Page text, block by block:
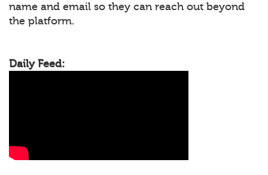
name and email so they can reach out beyond
the platform.
Daily Feed: